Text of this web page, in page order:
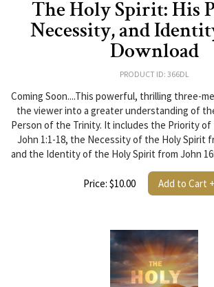
The Holy Spirit: His
Necessity, and
Download
PRODUCT ID: 366DL
Coming Soon....This powerful, thrilling three-
the viewer into a greater understanding of
Person of the Trinity. It includes the Priority
John 1:1-18, the Necessity of the Holy Spirit
and the Identity of the Holy Spirit from John
Price: $10.00 Add to Cart +